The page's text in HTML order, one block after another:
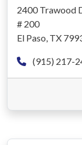
2400 Trawood
# 200
El Paso, TX
(915) 217-